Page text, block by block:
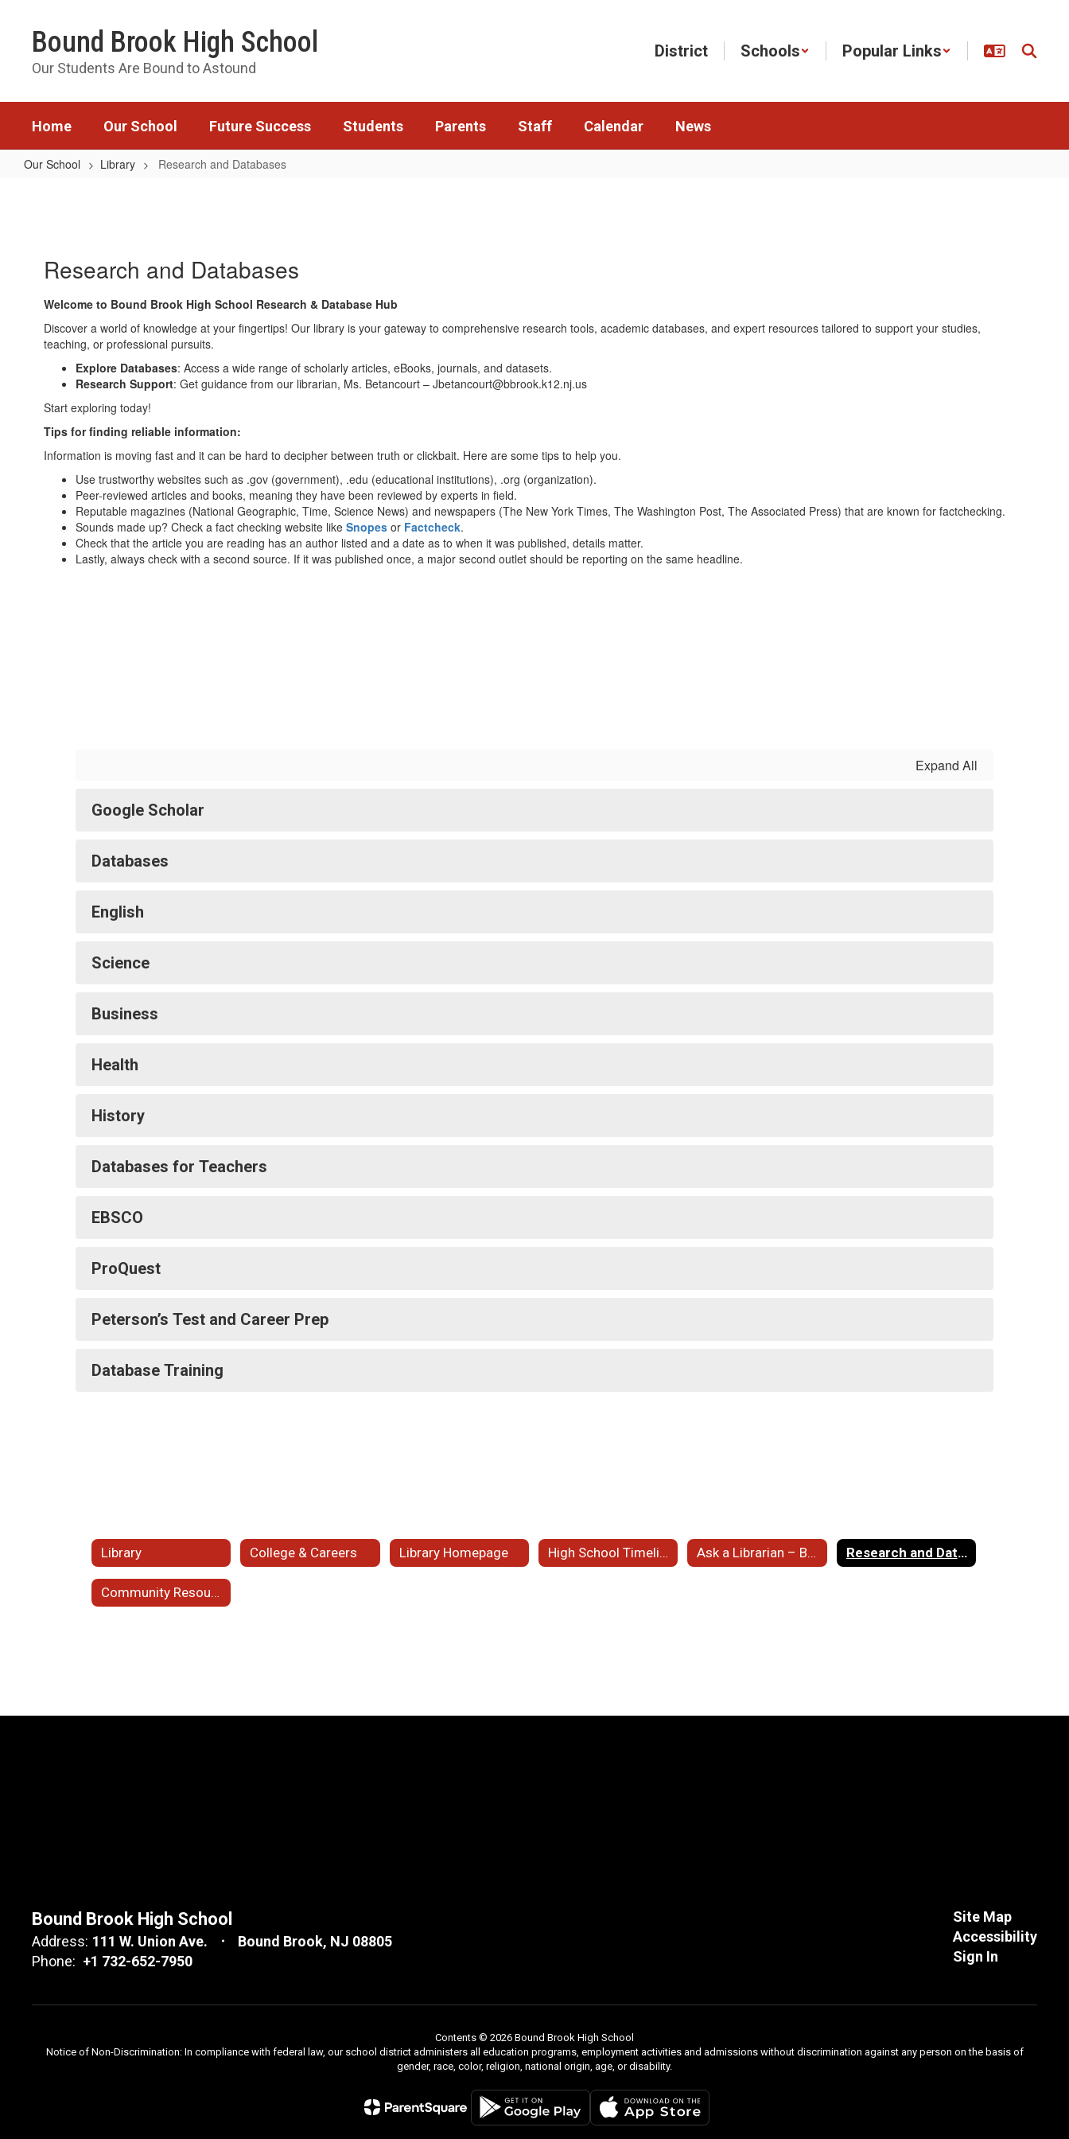
content
Bound Brook High School
Our Students Are Bound to Astound
District Schools Popular Links
Home Our School Future Success Students Parents Staff Calendar News
Our School Library Research and Databases
Research and Databases
Welcome to Bound Brook High School Research & Database Hub
Discover a world of knowledge at your fingertips! Our library is your gateway to comprehensive research tools, academic databases, and expert resources tailored to support your studies,
teaching, or professional pursuits.
Explore Databases: Access a wide range of scholarly articles, eBooks, journals, and datasets.
Research Support: Get guidance from our librarian, Ms. Betancourt – Jbetancourt@bbrook.k12.nj.us
Start exploring today!
Tips for finding reliable information:
Information is moving fast and it can be hard to decipher between truth or clickbait. Here are some tips to help you.
Use trustworthy websites such as .gov (government), .edu (educational institutions), .org (organization).
Peer-reviewed articles and books, meaning they have been reviewed by experts in field.
Reputable magazines (National Geographic, Time, Science News) and newspapers (The New York Times, The Washington Post, The Associated Press) that are known for factchecking.
Sounds made up? Check a fact checking website like Snopes or Factcheck.
Check that the article you are reading has an author listed and a date as to when it was published, details matter.
Lastly, always check with a second source. If it was published once, a major second outlet should be reporting on the same headline.
Expand All
Google Scholar
Databases
English
Science
Business
Health
History
Databases for Teachers
EBSCO
ProQuest
Peterson’s Test and Career Prep
Database Training
Library College & Careers Library Homepage High School Timeline Ask a Librarian – Books Research and Databases
Community Resources
Bound Brook High School
Address: 111 W. Union Ave.
Bound Brook, NJ 08805
Phone: +1 732-652-7950
Site Map
Accessibility
Sign In
Contents © 2026 Bound Brook High School
Notice of Non-Discrimination: In compliance with federal law, our school district administers all education programs, employment activities and admissions without discrimination against any person on the basis of
gender, race, color, religion, national origin, age, or disability.